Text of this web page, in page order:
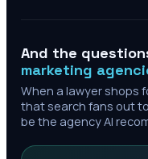
And the
marketing
When a lawyer shops
that search fans out
be the agency AI